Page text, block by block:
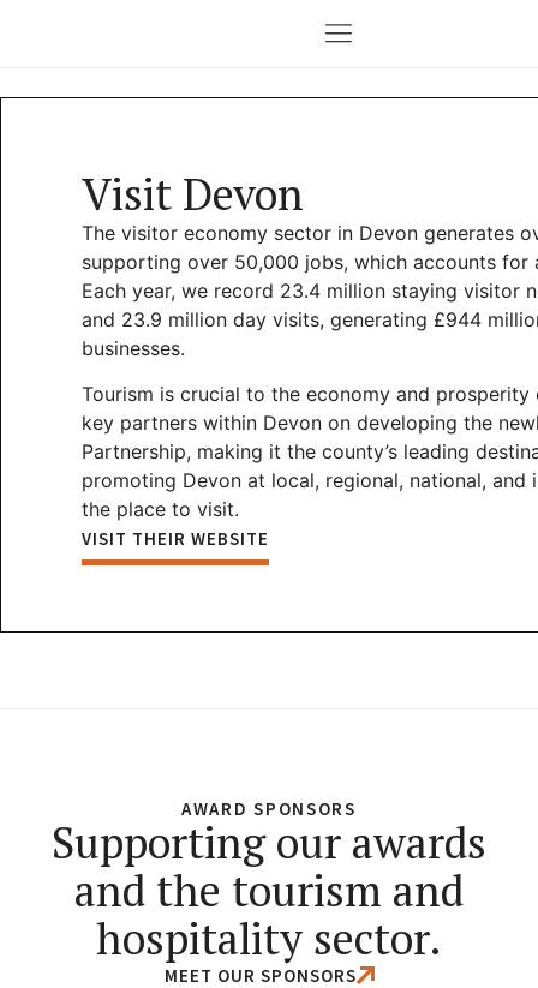
Visit Devon
The visitor economy sector in Devon generates
supporting over 50,000 jobs, which accounts
Each year, we record 23.4 million staying visitor
and 23.9 million day visits, generating £944
businesses.
Tourism is crucial to the economy and
key partners within Devon on developing the
Partnership, making it the county’s leading
promoting Devon at local, regional, national,
the place to visit.
VISIT THEIR WEBSITE
AWARD SPONSORS
Supporting our awards
and the tourism and
hospitality sector.
MEET OUR SPONSORS